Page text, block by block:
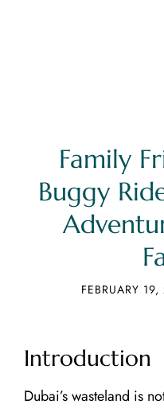
Family
Buggy
FEBRUARY
Introduction
Dubai’s wasteland is